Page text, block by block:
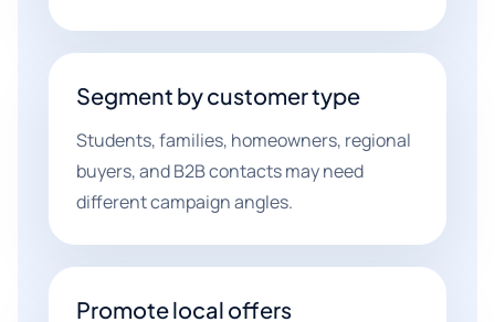
Segment by customer type
Students, families, homeowners, regional
buyers, and B2B contacts may need
different campaign angles.
Promote local offers